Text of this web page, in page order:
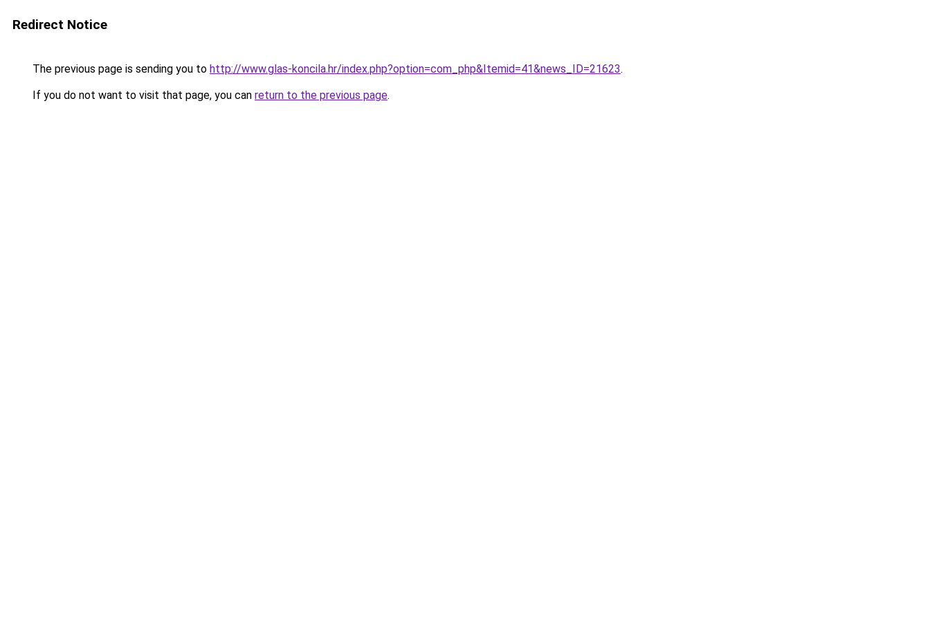
Redirect Notice
The previous page is sending you to http://www.glas-koncila.hr/index.php?option=com_php&Itemid=41&news_ID=21623.
If you do not want to visit that page, you can return to the previous page.